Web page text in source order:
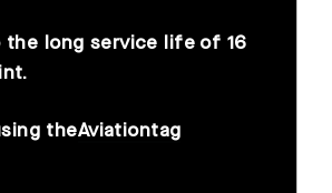
the long service life of 16
theAviationtag